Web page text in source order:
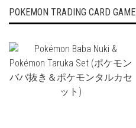
POKEMON TRADING CARD GAME